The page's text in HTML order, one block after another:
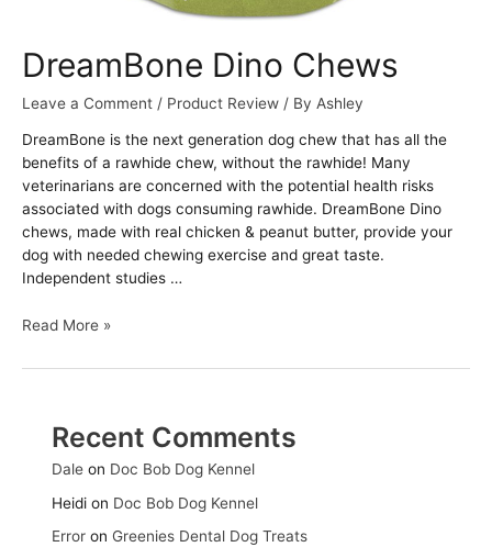
DreamBone Dino Chews
Leave a Comment / Product Review / By Ashley
DreamBone is the next generation dog chew that has all the
benefits of a rawhide chew, without the rawhide! Many
veterinarians are concerned with the potential health risks
associated with dogs consuming rawhide. DreamBone Dino
chews, made with real chicken & peanut butter, provide your
dog with needed chewing exercise and great taste.
Independent studies …
DreamBone
Chews
Read More »
Recent Comments
Dale on Doc Bob Dog Kennel
Heidi on Doc Bob Dog Kennel
Error on Greenies Dental Dog Treats